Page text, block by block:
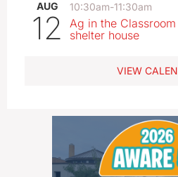
AUG
12
10:30am-11:30am
Ag in the
shelter house
VIEW